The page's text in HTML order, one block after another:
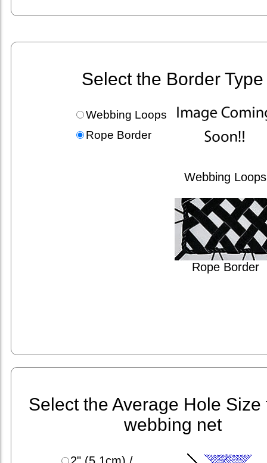
Select the Border Type
Webbing Loops
Rope Border
Webbing Loops
Rope Border
Select the Average Hole Size
webbing net